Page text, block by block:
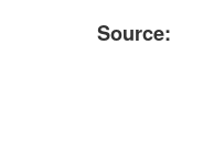
Source: